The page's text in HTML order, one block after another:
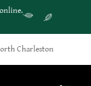
Charleston